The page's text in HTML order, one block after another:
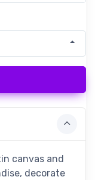
canvas and
decorate